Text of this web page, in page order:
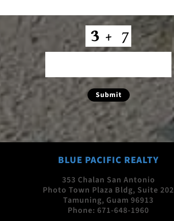
CAPTCHA
Submit
BLUE PACIFIC REALTY
353 Chalan San Antonio
Photo Town Plaza Bldg, Suite 202
Tamuning, Guam 96913
Phone: 671-648-1960